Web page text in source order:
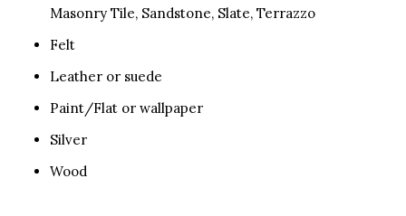
Masonry Tile, Sandstone, Slate, Terrazzo
Felt
Leather or suede
Paint/Flat or wallpaper
Silver
Wood